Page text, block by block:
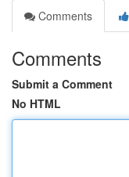
Comments
Comments
Submit a Comment
No HTML